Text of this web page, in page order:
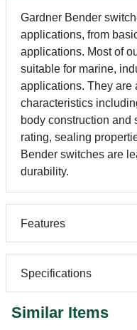
Gardner Bender
applications, from
applications. Most of
suitable for marine,
applications. They are
characteristics
body construction and
rating, sealing
Bender switches are
durability.
Features
Specifications
Similar Items